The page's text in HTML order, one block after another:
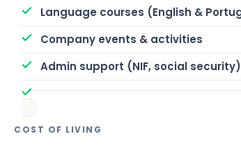
Language courses (English &
Company events & activities
Admin support (NIF, social security)
COST OF LIVING